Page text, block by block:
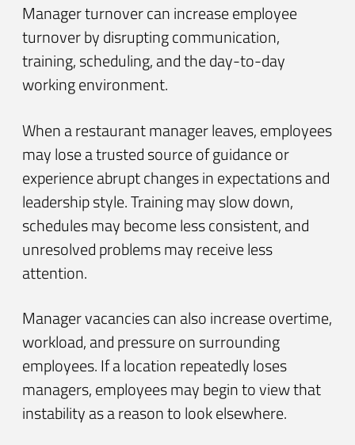
Manager turnover can increase employee
turnover by disrupting communication,
training, scheduling, and the day-to-day
working environment.
When a restaurant manager leaves, employees
may lose a trusted source of guidance or
experience abrupt changes in expectations and
leadership style. Training may slow down,
schedules may become less consistent, and
unresolved problems may receive less
attention.
Manager vacancies can also increase overtime,
workload, and pressure on surrounding
employees. If a location repeatedly loses
managers, employees may begin to view that
instability as a reason to look elsewhere.